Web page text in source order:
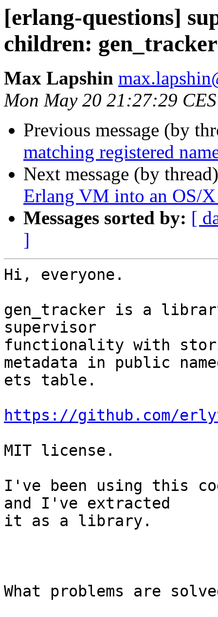
[erlang-questions]
children: gen_tracker
Max Lapshin
Mon May 20 21:27:29
Previous message (by
matching registered
Next message (by
Erlang VM into an OS/
Messages sorted by: [
]
Hi, everyone.
gen_tracker is a
supervisor
functionality with
metadata in public
ets table.
https://github.com/
MIT license.
I've been using this
and I've extracted
it as a library.
What problems are